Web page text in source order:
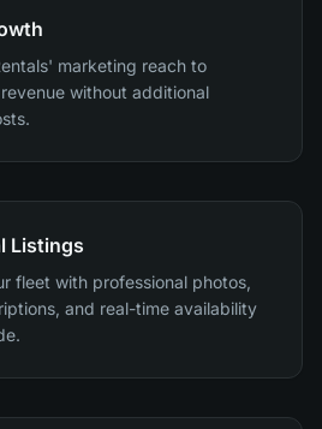
marketing reach to
without additional
Listings
fleet with professional photos,
and real-time availability